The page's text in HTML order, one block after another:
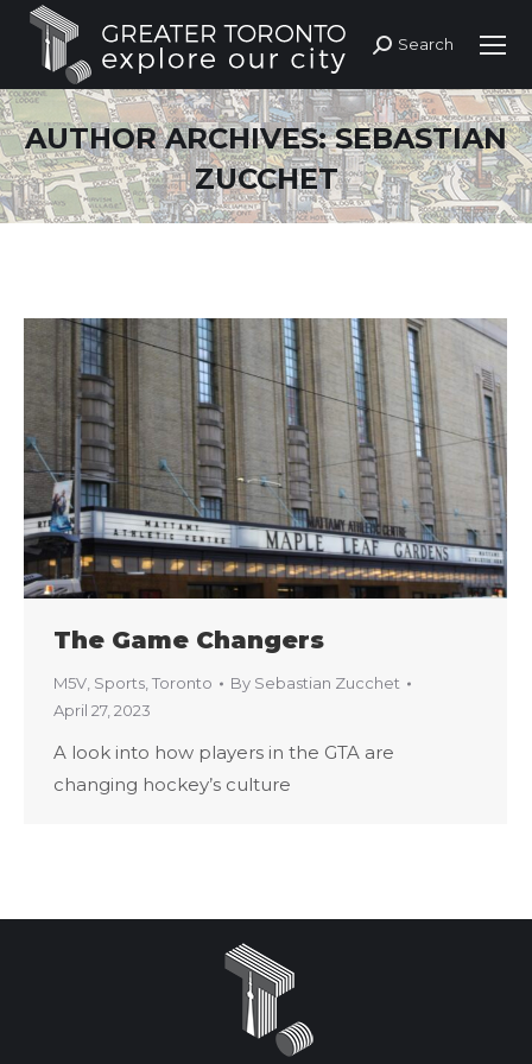
Search:
Search
AUTHOR ARCHIVES:SEBASTIAN
ZUCCHET
The Game Changers
M5V Sports Toronto By Sebastian Zucchet
April 27, 2023
A look into how players in the GTA are
changing hockey’s culture